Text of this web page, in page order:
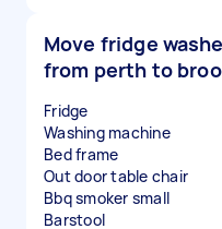
Move fridge
from perth to
Fridge
Washing machine
Bed frame
Out door table chair
Bbq smoker small